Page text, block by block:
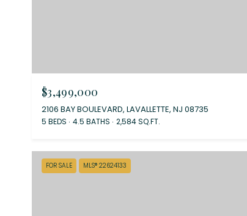
$3,499,000
2106 BAY BOULEVARD, LAVALLETTE, NJ 08735
5 BEDS 4.5 BATHS 2,584 SQ.FT.
FOR SALE MLS® 22624133